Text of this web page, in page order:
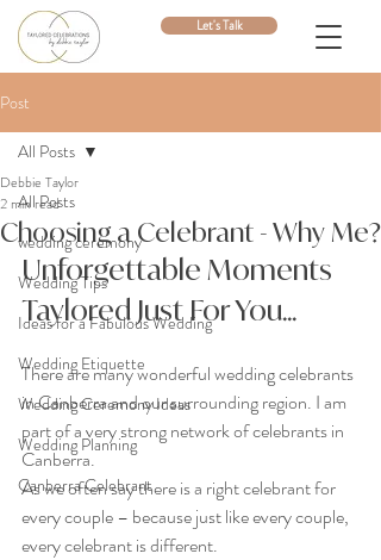
Let's Talk
Post
All Posts
wedding ceremony
Wedding Tips
Ideas for a Fabulous Wedding
Wedding Etiquette
Wedding Ceremony Ideas
Wedding Planning
Canberra Celebrant
All Posts
Choosing a Celebrant - Why Me?
Debbie Taylor
2 min read
Unforgettable Moments
Taylored Just For You...
There are many wonderful wedding celebrants
in Canberra and our surrounding region. I am
part of a very strong network of celebrants in
Canberra.
As we often say there is a right celebrant for
every couple – because just like every couple,
every celebrant is different.